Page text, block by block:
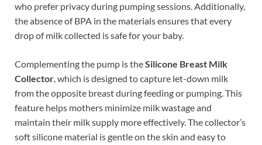
who prefer privacy during pumping sessions. Additionally,
the absence of BPA in the materials ensures that every
drop of milk collected is safe for your baby.
Complementing the pump is theSilicone Breast Milk
Collector, which is designed to capture let-down milk
from the opposite breast during feeding or pumping. This
feature helps mothers minimize milk wastage and
maintain their milk supply more effectively. The collector’s
soft silicone material is gentle on the skin and easy to